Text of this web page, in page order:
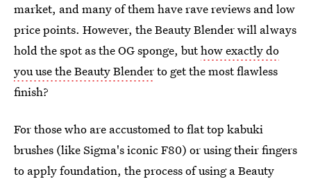
market, and many of them have rave reviews and low
price points. However, the Beauty Blender will always
hold the spot as the OG sponge, buthow exactly do
you use the Beauty Blenderto get the most flawless
finish?
For those who are accustomed to flat top kabuki
brushes (like Sigma's iconic F80) or using their fingers
to apply foundation, the process of using a Beauty